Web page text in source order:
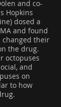
and co-
Hopkins
dosed a
and found
changed their
the drug.
octopuses
and
on
to how